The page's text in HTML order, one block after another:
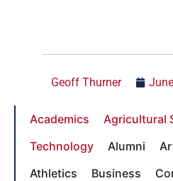
Geoff Thurner
Academics
Agricultural
Technology
Alumni
Athletics
Business